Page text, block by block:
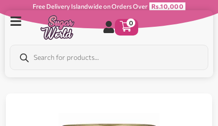
Free Delivery Islandwide on Orders Over Rs.10,000
0